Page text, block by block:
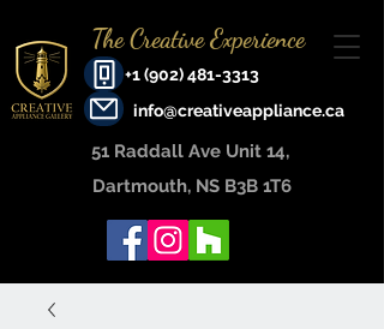
+1 (902) 481-3313
The Creative Experience
info@creativeappliance.ca
51 Raddall Ave Unit 14, ​
Dartmouth, NS B3B 1T6